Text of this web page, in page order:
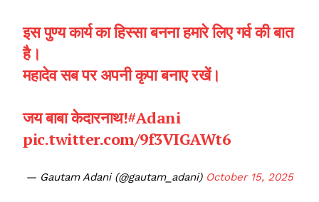
इस पुण्य कार्य का हिस्सा बनना हमारे लिए गर्व की बात
है।
महादेव सब पर अपनी कृपा बनाए रखें।
जय बाबा केदारनाथ!#Adani
pic.twitter.com/9f3VIGAWt6
— Gautam Adani (@gautam_adani) October 15, 2025